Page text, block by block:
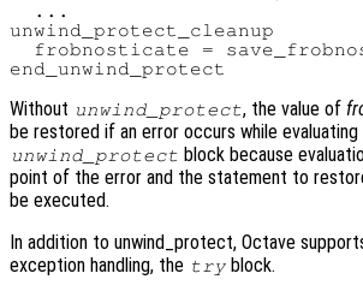
  ...
unwind_protect_cleanup
frobnosticate =
Without unwind_protect, the value of
be restored if an error occurs while
unwind_protect block because
point of the error and the statement to
be executed.
In addition to unwind_protect, Octave
exception handling, the try block.